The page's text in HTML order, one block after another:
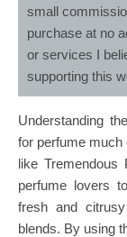
small
purchase at no
or services I
supporting this
Understanding
for perfume much
like Tremendous
perfume lovers
fresh and
blends. By using